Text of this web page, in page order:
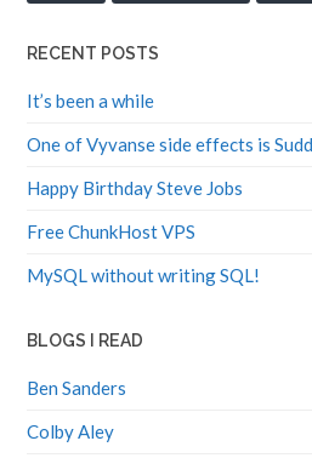
RECENT POSTS
It’s been a while
One of Vyvanse side effects is
Happy Birthday Steve Jobs
Free ChunkHost VPS
MySQL without writing SQL!
BLOGS I READ
Ben Sanders
Colby Aley